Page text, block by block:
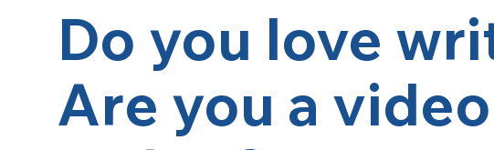
Do you love
Are you a video